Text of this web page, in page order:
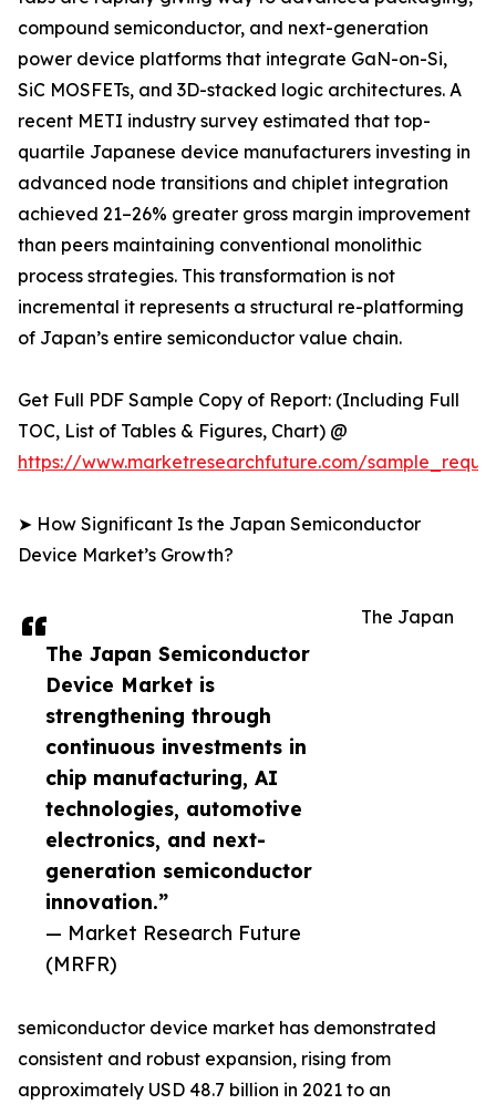
The Japan Semiconductor
Device Market is
strengthening through
continuous investments in
chip manufacturing, AI
technologies, automotive
electronics, and next-
generation semiconductor
innovation.”
— Market Research Future
(MRFR)
compound semiconductor, and next-generation
power device platforms that integrate GaN-on-Si,
SiC MOSFETs, and 3D-stacked logic architectures. A
recent METI industry survey estimated that top-
quartile Japanese device manufacturers investing in
advanced node transitions and chiplet integration
achieved 21–26% greater gross margin improvement
than peers maintaining conventional monolithic
process strategies. This transformation is not
incremental it represents a structural re-platforming
of Japan’s entire semiconductor value chain.
Get Full PDF Sample Copy of Report: (Including Full
TOC, List of Tables & Figures, Chart) @
https://www.marketresearchfuture.com/
➤ How Significant Is the Japan Semiconductor
Device Market’s Growth?
The Japan
semiconductor device market has demonstrated
consistent and robust expansion, rising from
approximately USD 48.7 billion in 2021 to an